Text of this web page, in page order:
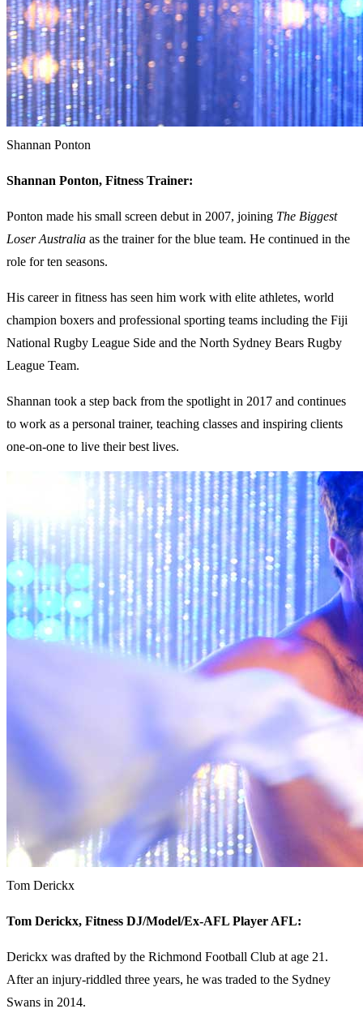
Shannan Ponton
Shannan Ponton, Fitness Trainer:
Ponton made his small screen debut in 2007, joining The Biggest
Loser Australia as the trainer for the blue team. He continued in the
role for ten seasons.
His career in fitness has seen him work with elite athletes, world
champion boxers and professional sporting teams including the Fiji
National Rugby League Side and the North Sydney Bears Rugby
League Team.
Shannan took a step back from the spotlight in 2017 and continues
to work as a personal trainer, teaching classes and inspiring clients
one-on-one to live their best lives.
Tom Derickx
Tom Derickx, Fitness DJ/Model/Ex-AFL Player AFL:
Derickx was drafted by the Richmond Football Club at age 21.
After an injury-riddled three years, he was traded to the Sydney
Swans in 2014.